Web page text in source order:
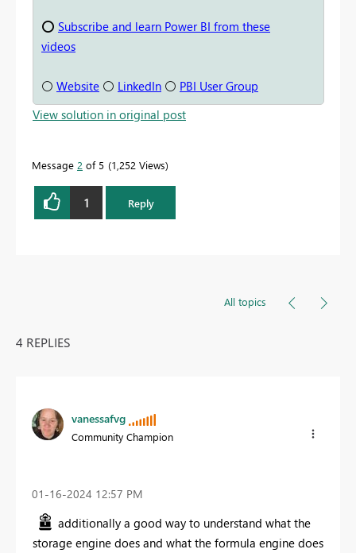
⭕ Subscribe and learn Power BI from these
videos
⚪ Website ⚪ LinkedIn ⚪ PBI User Group
View solution in original post
Message 2 of 5 1,252 Views
1 Reply
All topics
4 REPLIES
vanessafvg
Community Champion
‎01-16-2024 12:57 PM
additionally a good way to understand what the
storage engine does and what the formula engine does